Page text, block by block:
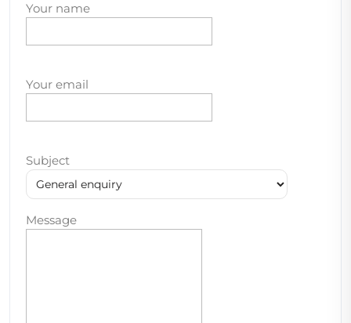
Your name
Your email
Subject
Message